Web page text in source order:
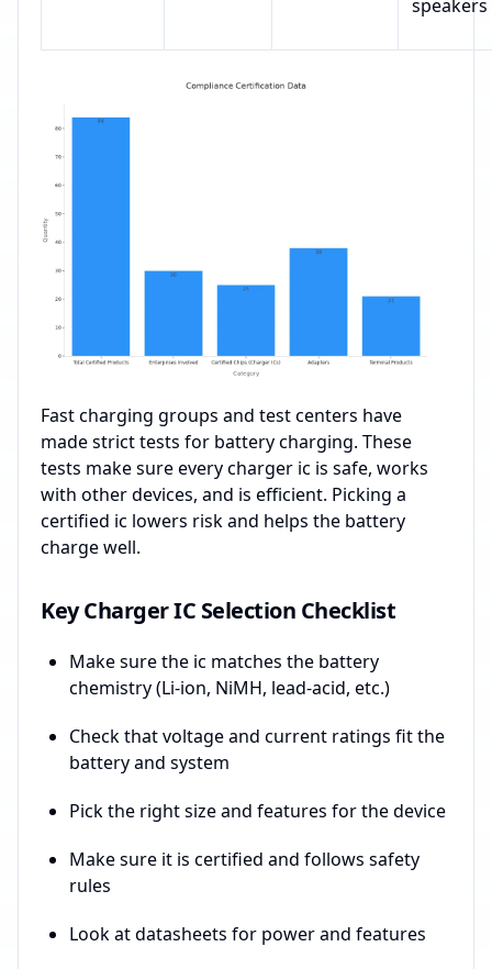
speakers
Fast charging groups and test centers have
made strict tests for battery charging. These
tests make sure every charger ic is safe, works
with other devices, and is efficient. Picking a
certified ic lowers risk and helps the battery
charge well.
Key Charger IC Selection Checklist
Make sure the ic matches the battery
chemistry (Li-ion, NiMH, lead-acid, etc.)
Check that voltage and current ratings fit the
battery and system
Pick the right size and features for the device
Make sure it is certified and follows safety
rules
Look at datasheets for power and features